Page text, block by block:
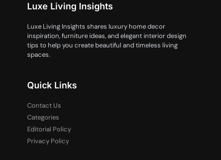
Luxe Living Insights
Luxe Living Insights shares luxury home decor
inspiration, furniture ideas, and elegant interior design
tips to help you create beautiful and timeless living
spaces.
Quick Links
Contact Us
Categories
Editorial Policy
Privacy Policy